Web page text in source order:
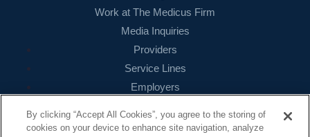
Work at The Medicus Firm
Media Inquiries
Providers
Service Lines
Employers
Contact
By clicking “Accept All Cookies”, you agree to the storing of
cookies on your device to enhance site navigation, analyze